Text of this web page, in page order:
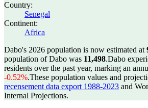
Country:
Senegal
Continent:
Africa
Dabo's 2026 population is now estimated at
population of Dabo was 11,498.Dabo
residents over the past year, marking an
-0.52%.These population values and
recensement data export 1988-2023 and
Internal Projections.